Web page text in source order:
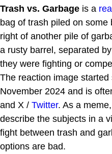
Trash vs. Garbage is a
bag of trash piled on
right of another pile of
a rusty barrel, separated
they were fighting or
The reaction image
November 2024 and is
and X / Twitter. As a
describe the subjects in a
fight between trash and
options are bad.